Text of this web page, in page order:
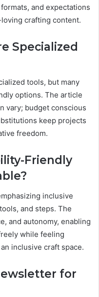
and expectations
crafting content.
Specialized
tools, but many
options. The article
vary; budget conscious
keep projects
freedom.
Friendly
inclusive
and steps. The
and autonomy, enabling
while feeling
inclusive craft space.
for